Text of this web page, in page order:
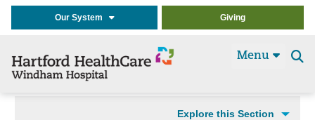
Our System Giving
Menu
Explore this Section